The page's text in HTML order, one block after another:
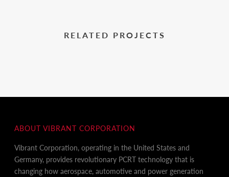
RELATED PROJECTS
ABOUT VIBRANT CORPORATION
Vibrant Corporation, operating in the United States and
Germany, provides revolutionary PCRT technology that is
changing how aerospace, automotive and power generation